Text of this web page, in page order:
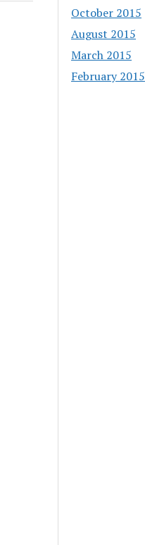
October 2015
August 2015
March 2015
February 2015